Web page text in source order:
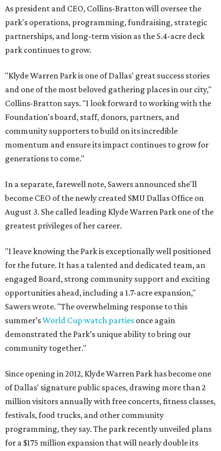
As president and CEO, Collins-Bratton will oversee the
park's operations, programming, fundraising, strategic
partnerships, and long-term vision as the 5.4-acre deck
park continues to grow.
"Klyde Warren Park is one of Dallas' great success stories
and one of the most beloved gathering places in our city,"
Collins-Bratton says. "I look forward to working with the
Foundation's board, staff, donors, partners, and
community supporters to build on its incredible
momentum and ensure its impact continues to grow for
generations to come."
In a separate, farewell note, Sawers announced she'll
become CEO of the newly created SMU Dallas Office on
August 3. She called leading Klyde Warren Park one of the
greatest privileges of her career.
"I leave knowing the Park is exceptionally well positioned
for the future. It has a talented and dedicated team, an
engaged Board, strong community support and exciting
opportunities ahead, including a 1.7-acre expansion,"
Sawers wrote. "The overwhelming response to this
summer’sWorld Cup watch parties once again
demonstrated the Park’s unique ability to bring our
community together."
Since opening in 2012, Klyde Warren Park has become one
of Dallas' signature public spaces, drawing more than 2
million visitors annually with free concerts, fitness classes,
festivals, food trucks, and other community
programming, they say. The park recently unveiled plans
for a $175 million expansion that will nearly double its